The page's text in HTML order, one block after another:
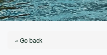
« Go back